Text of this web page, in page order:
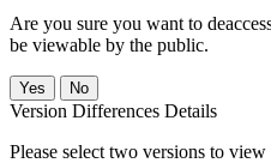
Are you sure you want to
be viewable by the public.
No
Version Differences Details
Please select two versions to view